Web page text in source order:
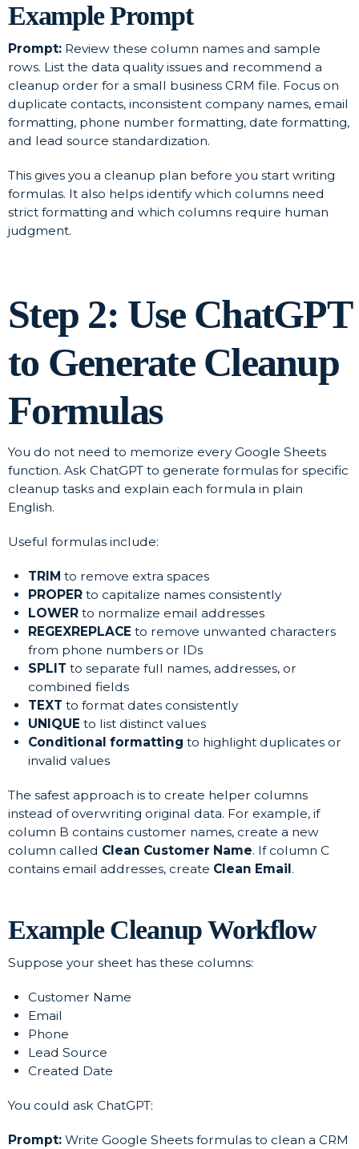
Example Prompt
Prompt: Review these column names and sample
rows. List the data quality issues and recommend a
cleanup order for a small business CRM file. Focus on
duplicate contacts, inconsistent company names, email
formatting, phone number formatting, date formatting,
and lead source standardization.
This gives you a cleanup plan before you start writing
formulas. It also helps identify which columns need
strict formatting and which columns require human
judgment.
Step 2: Use ChatGPT
to Generate Cleanup
Formulas
You do not need to memorize every Google Sheets
function. Ask ChatGPT to generate formulas for specific
cleanup tasks and explain each formula in plain
English.
Useful formulas include:
TRIM to remove extra spaces
PROPER to capitalize names consistently
LOWER to normalize email addresses
REGEXREPLACE to remove unwanted characters
from phone numbers or IDs
SPLIT to separate full names, addresses, or
combined fields
TEXT to format dates consistently
UNIQUE to list distinct values
Conditional formatting to highlight duplicates or
invalid values
The safest approach is to create helper columns
instead of overwriting original data. For example, if
column B contains customer names, create a new
column called Clean Customer Name. If column C
contains email addresses, create Clean Email .
Example Cleanup Workflow
Suppose your sheet has these columns:
Customer Name
Email
Phone
Lead Source
Created Date
You could ask ChatGPT:
Prompt: Write Google Sheets formulas to clean a CRM